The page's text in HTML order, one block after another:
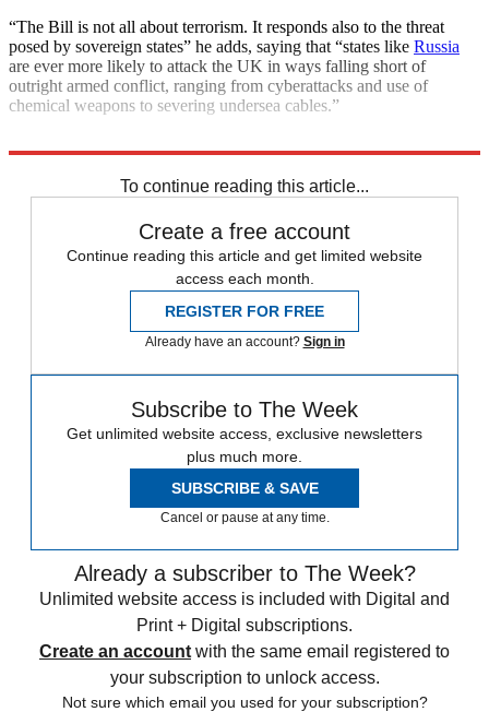
“The Bill is not all about terrorism. It responds also to the threat
posed by sovereign states” he adds, saying that “states like Russia
are ever more likely to attack the UK in ways falling short of
outright armed conflict, ranging from cyberattacks and use of
chemical weapons to severing undersea cables.”
To continue reading this article...
Create a free account
Continue reading this article and get limited website
access each month.
REGISTER FOR FREE
Already have an account? Sign in
Subscribe to The Week
Get unlimited website access, exclusive newsletters
plus much more.
SUBSCRIBE & SAVE
Cancel or pause at any time.
Already a subscriber to The Week?
Unlimited website access is included with Digital and
Print + Digital subscriptions.
Create an account with the same email registered to
your subscription to unlock access.
Not sure which email you used for your subscription?